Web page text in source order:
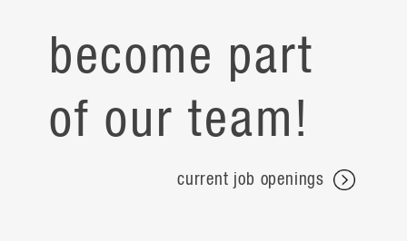
become part
of our team!
current job openings